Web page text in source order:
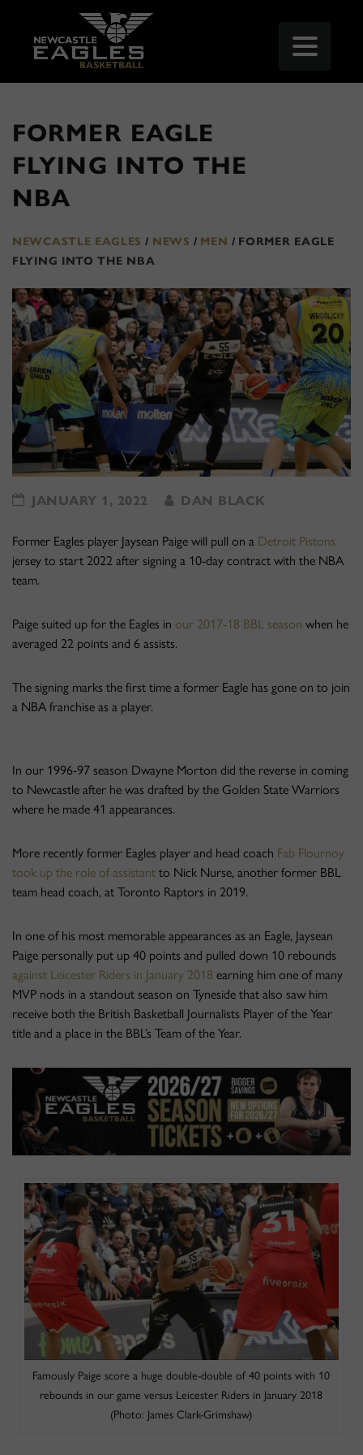
FORMER EAGLE
FLYING INTO THE
NBA
NEWCASTLE EAGLES / NEWS / MEN / FORMER EAGLE
FLYING INTO THE NBA
JANUARY 1, 2022 DAN BLACK
Former Eagles player Jaysean Paige will pull on a Detroit Pistons
jersey to start 2022 after signing a 10-day contract with the NBA
team.
Paige suited up for the Eagles in our 2017-18 BBL season when he
averaged 22 points and 6 assists.
The signing marks the first time a former Eagle has gone on to join
a NBA franchise as a player.
In our 1996-97 season Dwayne Morton did the reverse in coming
to Newcastle after he was drafted by the Golden State Warriors
where he made 41 appearances.
More recently former Eagles player and head coach Fab Flournoy
took up the role of assistant to Nick Nurse, another former BBL
team head coach, at Toronto Raptors in 2019.
In one of his most memorable appearances as an Eagle, Jaysean
Paige personally put up 40 points and pulled down 10 rebounds
against Leicester Riders in January 2018 earning him one of many
MVP nods in a standout season on Tyneside that also saw him
receive both the British Basketball Journalists Player of the Year
title and a place in the BBL’s Team of the Year.
Famously Paige score a huge double-double of 40 points with 10
rebounds in our game versus Leicester Riders in January 2018
(Photo: James Clark-Grimshaw)